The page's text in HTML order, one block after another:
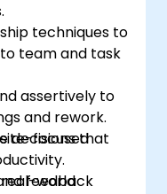
techniques to
team and task
assertively to
and rework.
decisions that
feedback
focused
real-world